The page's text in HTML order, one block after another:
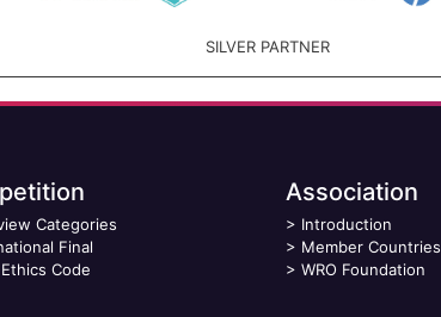
SILVER PARTNER
Categories
Final
Ethics Code
Association
> Introduction
> Member Countries
> WRO Foundation